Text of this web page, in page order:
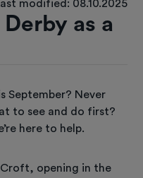
modified: 08.10.2025
as a
September? Never
to see and do first?
here to help.
opening in the